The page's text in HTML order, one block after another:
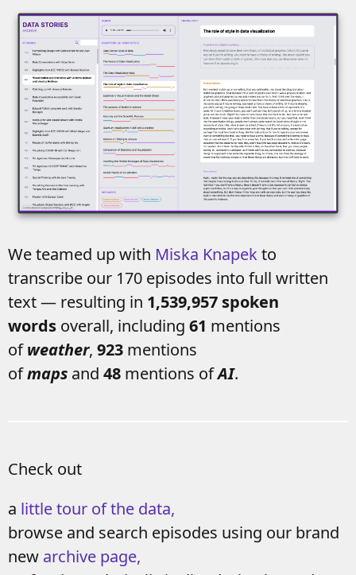
We teamed up with Miska Knapekto
transcribe our 170 episodes into full written
text — resulting in 1,539,957 spoken
words overall, including 61 mentions
ofweather, 923 mentions
ofmaps and 48 mentions ofAI.
Check out
a little tour of the data,
browse and search episodes using our brand
new archive page,